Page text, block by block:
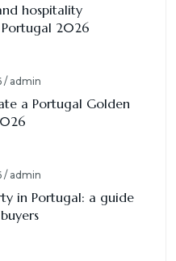
hospitality
2026
/ admin
a Portugal Golden
/ admin
in Portugal: a guide